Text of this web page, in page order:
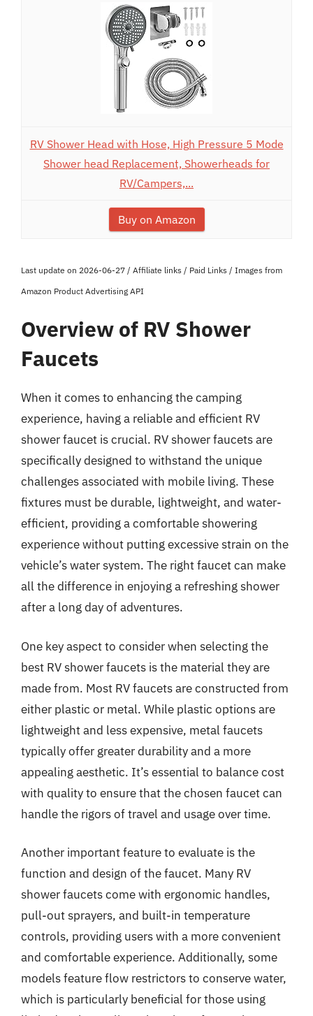
RV Shower Head with Hose, High Pressure 5 Mode
Shower head Replacement, Showerheads for
RV/Campers,...
Buy on Amazon
Last update on 2026-06-27 / Affiliate links / Paid Links / Images from
Amazon Product Advertising API
Overview of RV Shower
Faucets
When it comes to enhancing the camping
experience, having a reliable and efficient RV
shower faucet is crucial. RV shower faucets are
specifically designed to withstand the unique
challenges associated with mobile living. These
fixtures must be durable, lightweight, and water-
efficient, providing a comfortable showering
experience without putting excessive strain on the
vehicle’s water system. The right faucet can make
all the difference in enjoying a refreshing shower
after a long day of adventures.
One key aspect to consider when selecting the
best RV shower faucets is the material they are
made from. Most RV faucets are constructed from
either plastic or metal. While plastic options are
lightweight and less expensive, metal faucets
typically offer greater durability and a more
appealing aesthetic. It’s essential to balance cost
with quality to ensure that the chosen faucet can
handle the rigors of travel and usage over time.
Another important feature to evaluate is the
function and design of the faucet. Many RV
shower faucets come with ergonomic handles,
pull-out sprayers, and built-in temperature
controls, providing users with a more convenient
and comfortable experience. Additionally, some
models feature flow restrictors to conserve water,
which is particularly beneficial for those using